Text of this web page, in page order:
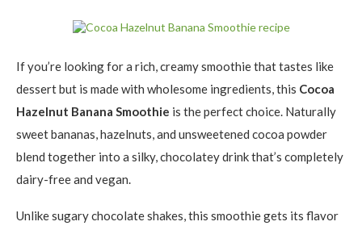
If you’re looking for a rich, creamy smoothie that tastes like
dessert but is made with wholesome ingredients, this Cocoa
Hazelnut Banana Smoothie is the perfect choice. Naturally
sweet bananas, hazelnuts, and unsweetened cocoa powder
blend together into a silky, chocolatey drink that’s completely
dairy-free and vegan.
Unlike sugary chocolate shakes, this smoothie gets its flavor